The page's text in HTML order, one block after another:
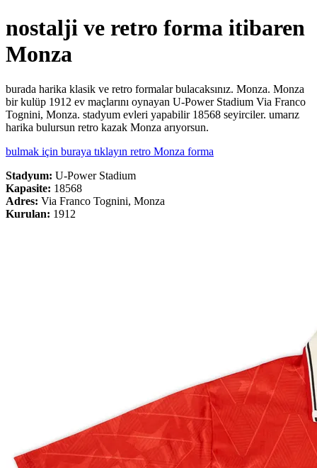
nostalji ve retro forma itibaren
Monza
burada harika klasik ve retro formalar bulacaksınız. Monza. Monza
bir kulüp 1912 ev maçlarını oynayan U-Power Stadium Via Franco
Tognini, Monza. stadyum evleri yapabilir 18568 seyirciler. umarız
harika bulursun retro kazak Monza arıyorsun.
bulmak için buraya tıklayın retro Monza forma
Stadyum: U-Power Stadium
Kapasite: 18568
Adres: Via Franco Tognini, Monza
Kurulan: 1912